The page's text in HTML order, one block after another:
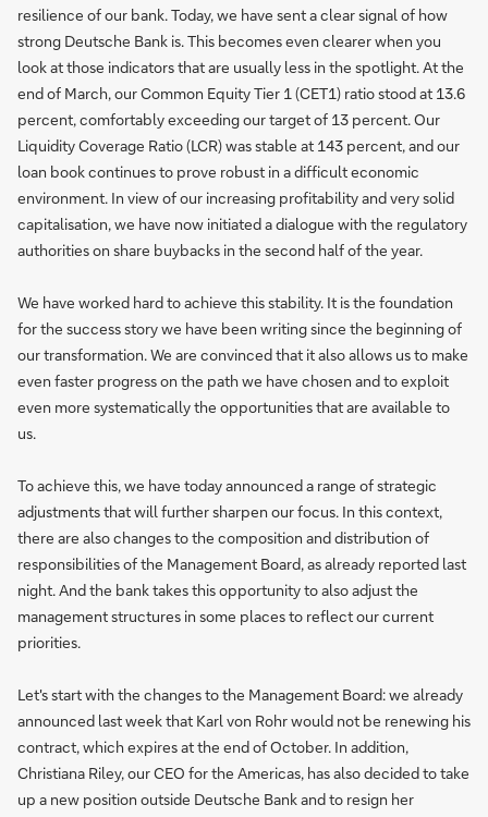
resilience of our bank. Today, we have sent a clear signal of how
strong Deutsche Bank is. This becomes even clearer when you
look at those indicators that are usually less in the spotlight. At the
end of March, our Common Equity Tier 1 (CET1) ratio stood at 13.6
percent, comfortably exceeding our target of 13 percent. Our
Liquidity Coverage Ratio (LCR) was stable at 143 percent, and our
loan book continues to prove robust in a difficult economic
environment. In view of our increasing profitability and very solid
capitalisation, we have now initiated a dialogue with the regulatory
authorities on share buybacks in the second half of the year.
We have worked hard to achieve this stability. It is the foundation
for the success story we have been writing since the beginning of
our transformation. We are convinced that it also allows us to make
even faster progress on the path we have chosen and to exploit
even more systematically the opportunities that are available to
us.
To achieve this, we have today announced a range of strategic
adjustments that will further sharpen our focus. In this context,
there are also changes to the composition and distribution of
responsibilities of the Management Board, as already reported last
night. And the bank takes this opportunity to also adjust the
management structures in some places to reflect our current
priorities.
Let's start with the changes to the Management Board: we already
announced last week that Karl von Rohr would not be renewing his
contract, which expires at the end of October. In addition,
Christiana Riley, our CEO for the Americas, has also decided to take
up a new position outside Deutsche Bank and to resign her